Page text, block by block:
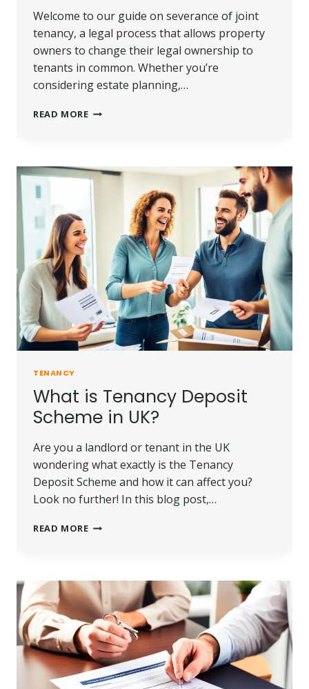
Welcome to our guide on severance of joint
tenancy, a legal process that allows property
owners to change their legal ownership to
tenants in common. Whether you’re
considering estate planning,…
READ MORESEVERANCE
|
KEY
TENANCY
What is Tenancy Deposit
Scheme in UK?
Are you a landlord or tenant in the UK
wondering what exactly is the Tenancy
Deposit Scheme and how it can affect you?
Look no further! In this blog post,…
READ MOREWHAT
SCHEME
IN
UK?